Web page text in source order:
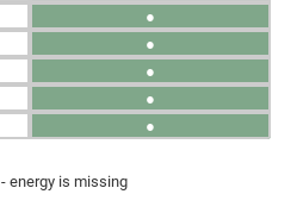
●
●
●
●
●
- energy is missing